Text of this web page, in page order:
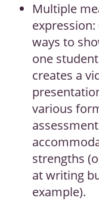
Multiple
ways to
one
creates a
various
strengths
at writing
example).